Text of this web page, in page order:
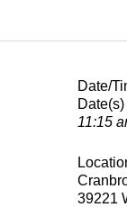
Date/
11:15
39221